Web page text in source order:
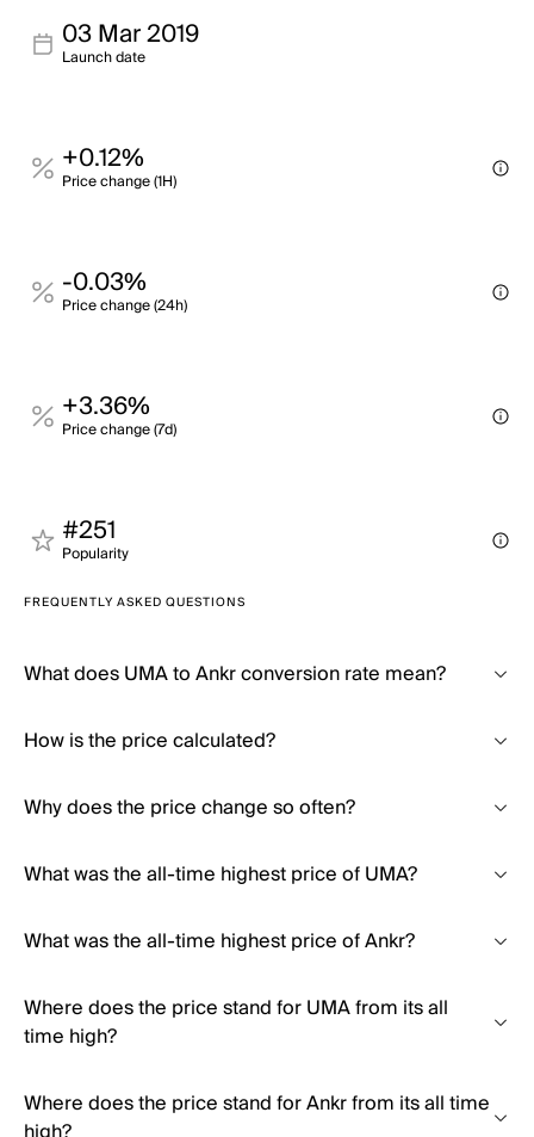
03 Mar 2019
Launch date
+0.12%
Price change (1H)
-0.03%
Price change (24h)
+3.36%
Price change (7d)
#251
Popularity
FREQUENTLY ASKED QUESTIONS
What does UMA to Ankr conversion rate mean?
How is the price calculated?
Why does the price change so often?
What was the all-time highest price of UMA?
What was the all-time highest price of Ankr?
Where does the price stand for UMA from its all
time high?
Where does the price stand for Ankr from its all time